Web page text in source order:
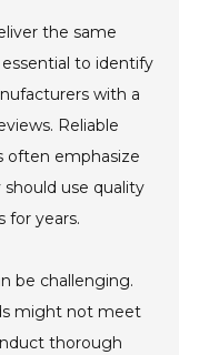
the same
to identify
with a
Reliable
often emphasize
should use quality
for years.
be challenging.
might not meet
thorough